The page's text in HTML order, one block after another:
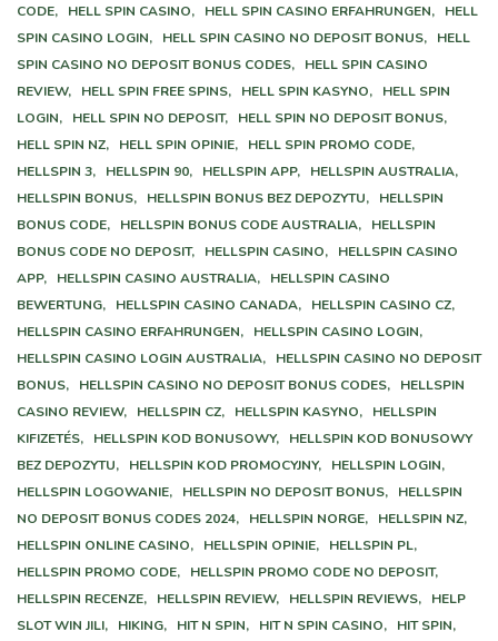
CODE,
HELL SPIN CASINO, HELL SPIN CASINO ERFAHRUNGEN,
HELL
SPIN CASINO LOGIN,
HELL SPIN CASINO NO DEPOSIT BONUS,
HELL
SPIN CASINO NO DEPOSIT BONUS CODES,
HELL SPIN CASINO
REVIEW,
HELL SPIN FREE SPINS, HELL SPIN KASYNO,
HELL SPIN
LOGIN,
HELL SPIN NO DEPOSIT,
HELL SPIN NO DEPOSIT BONUS,
HELL SPIN NZ,
HELL SPIN OPINIE,
HELL SPIN PROMO CODE,
HELLSPIN 3,
HELLSPIN 90, HELLSPIN APP,
HELLSPIN AUSTRALIA,
HELLSPIN BONUS,
HELLSPIN BONUS BEZ DEPOZYTU,
HELLSPIN
BONUS CODE,
HELLSPIN BONUS CODE AUSTRALIA,
HELLSPIN
BONUS CODE NO DEPOSIT,
HELLSPIN CASINO,
HELLSPIN CASINO
APP,
HELLSPIN CASINO AUSTRALIA,
HELLSPIN CASINO
BEWERTUNG,
HELLSPIN CASINO CANADA,
HELLSPIN CASINO CZ,
HELLSPIN CASINO ERFAHRUNGEN,
HELLSPIN CASINO LOGIN,
HELLSPIN CASINO LOGIN AUSTRALIA,
HELLSPIN CASINO NO DEPOSIT
BONUS,
HELLSPIN CASINO NO DEPOSIT BONUS CODES,
HELLSPIN
CASINO REVIEW,
HELLSPIN CZ, HELLSPIN KASYNO,
HELLSPIN
KIFIZETÉS,
HELLSPIN KOD BONUSOWY,
HELLSPIN KOD BONUSOWY
BEZ DEPOZYTU,
HELLSPIN KOD PROMOCYJNY,
HELLSPIN LOGIN,
HELLSPIN LOGOWANIE,
HELLSPIN NO DEPOSIT BONUS,
HELLSPIN
NO DEPOSIT BONUS CODES 2024,
HELLSPIN NORGE,
HELLSPIN NZ,
HELLSPIN ONLINE CASINO,
HELLSPIN OPINIE,
HELLSPIN PL,
HELLSPIN PROMO CODE,
HELLSPIN PROMO CODE NO DEPOSIT,
HELLSPIN RECENZE,
HELLSPIN REVIEW, HELLSPIN REVIEWS,
HELP
SLOT WIN JILI,
HIKING, HIT N SPIN, HIT N SPIN CASINO,
HIT SPIN,